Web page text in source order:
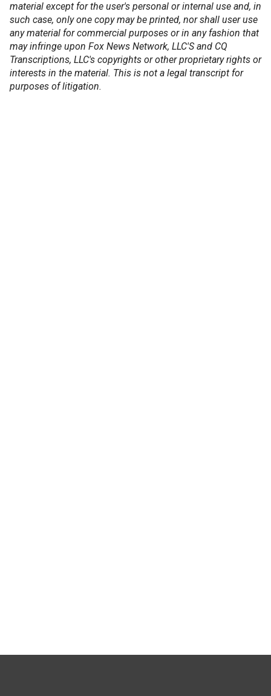
material except for the user's personal or internal use and, in
such case, only one copy may be printed, nor shall user use
any material for commercial purposes or in any fashion that
may infringe upon Fox News Network, LLC'S and CQ
Transcriptions, LLC's copyrights or other proprietary rights or
interests in the material. This is not a legal transcript for
purposes of litigation.